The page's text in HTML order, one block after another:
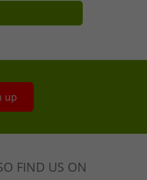
up
FIND US ON